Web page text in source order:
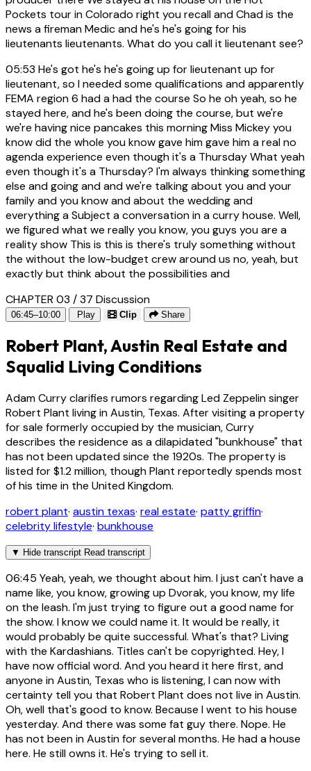
Pockets tour in Colorado right you recall and Chad is the
news a fireman Medic and he's he's going for his
lieutenants lieutenants. What do you call it lieutenant see?
05:53 He's got he's he's going up for lieutenant up for
lieutenant, so I needed some qualifications and apparently
FEMA region 6 had a had the course So he oh yeah, so he
stayed here, and he's been doing the course, but we're
we're having nice pancakes this morning Miss Mickey you
know did the whole you know gave him gave him a real no
agenda experience even though it's a Thursday What yeah
even though it's a Thursday? I'm always thinking something
else and going and and we're talking about you and your
family and you know and about the wedding and
everything a Subject a conversation in a curry house. Well,
we figured what we really you know, you guys you are a
reality show This is this is there's truly something without
the without the low-budget crew around us no, yeah, but
exactly but think about the possibilities and
CHAPTER 03 / 37 Discussion
06:45–10:00 Play Clip Share
Robert Plant, Austin Real Estate and
Squalid Living Conditions
Adam Curry clarifies rumors regarding Led Zeppelin singer
Robert Plant living in Austin, Texas. After visiting a property
for sale formerly occupied by the musician, Curry
describes the residence as a dilapidated "bunkhouse" that
has not been updated since the 1920s. The property is
listed for $1.2 million, though Plant reportedly spends most
of his time in the United Kingdom.
robert plant· austin texas· real estate· patty griffin·
celebrity lifestyle· bunkhouse
▼ Hide transcript Read transcript
06:45 Yeah, yeah, we thought about him. I just can't have a
name like, you know, growing up Dvorak, you know, my life
on the leash. I'm just trying to figure out a good name for
the show. I know we could name it. It would be really, it
would probably be quite successful. What's that? Living
with the Kardashians. Titles can't be copyrighted. Hey, I
have now official word. And you heard it here first, and
anyone in Austin, Texas who is listening, I can now with
certainty tell you that Robert Plant does not live in Austin.
Oh, well that's good to know. Because I went to his house
yesterday. And there was some fat guy there. Nope. He
has not been in Austin for several months. He had a house
here. He still owns it. He's trying to sell it.